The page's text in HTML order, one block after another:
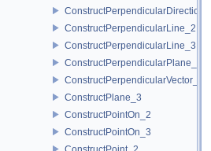
ConstructPerpendicularDirection_2
ConstructPerpendicularLine_2
ConstructPerpendicularLine_3
ConstructPerpendicularPlane_3
ConstructPerpendicularVector_2
ConstructPlane_3
ConstructPointOn_2
ConstructPointOn_3